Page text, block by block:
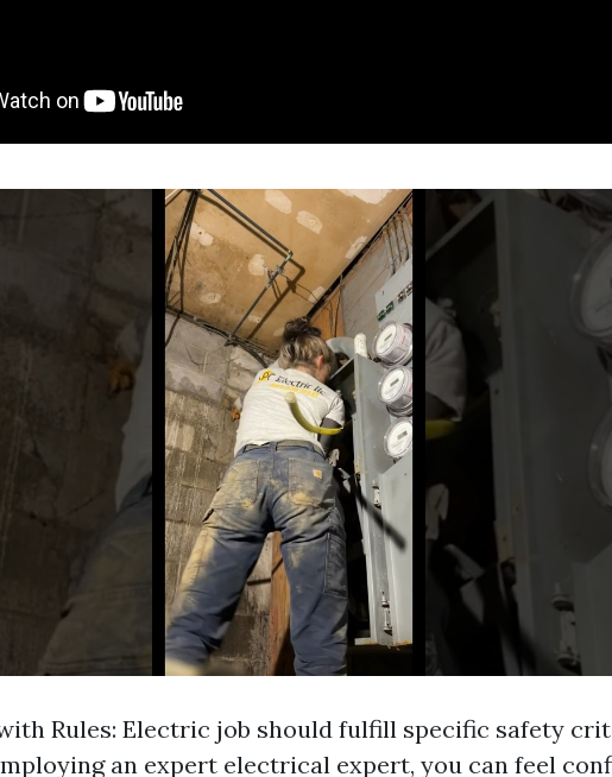
Rules: Electric job should fulfill specific safety
an expert electrical expert, you can feel